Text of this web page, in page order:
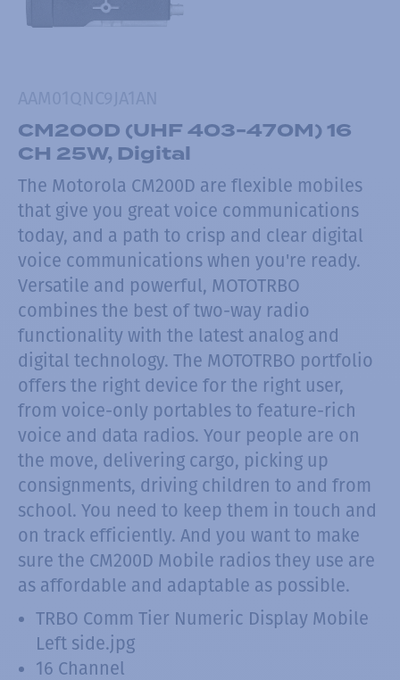
CM200D (UHF 403-470M) 16
CH 25W, Digital
The Motorola CM200D are flexible mobiles
that give you great voice communications
today, and a path to crisp and clear digital
voice communications when you're ready.
Versatile and powerful, MOTOTRBO
combines the best of two-way radio
functionality with the latest analog and
digital technology. The MOTOTRBO portfolio
offers the right device for the right user,
from voice-only portables to feature-rich
voice and data radios. Your people are on
the move, delivering cargo, picking up
consignments, driving children to and from
school. You need to keep them in touch and
on track efficiently. And you want to make
sure the CM200D Mobile radios they use are
as affordable and adaptable as possible.
TRBO Comm Tier Numeric Display Mobile
Left side.jpg
16 Channel